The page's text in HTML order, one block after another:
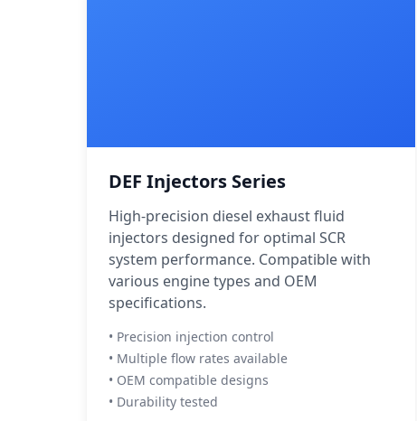
DEF Injectors Series
High-precision diesel exhaust fluid
injectors designed for optimal SCR
system performance. Compatible with
various engine types and OEM
specifications.
• Precision injection control
• Multiple flow rates available
• OEM compatible designs
• Durability tested